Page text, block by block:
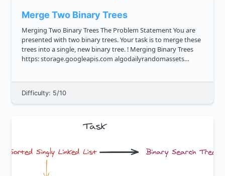
Merge Two Binary Trees
Merging Two Binary Trees The Problem Statement You are
presented with two binary trees. Your task is to merge these
trees into a single, new binary tree. ! Merging Binary Trees
https: storage.googleapis.com algodailyrandomassets
Difficulty: 5/10